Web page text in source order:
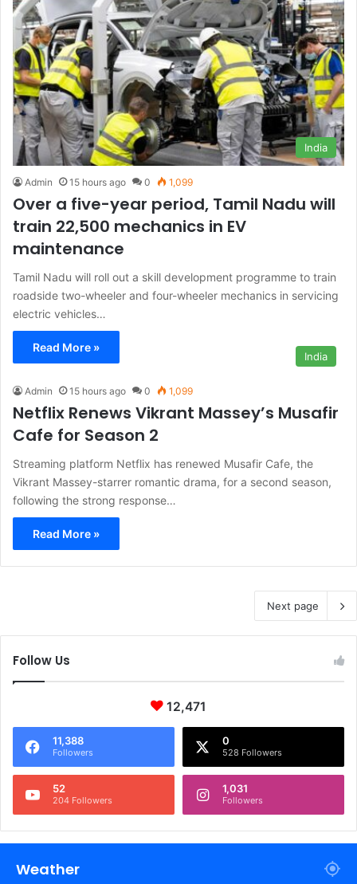
India
Admin 15 hours ago 0 1,099
Over a five-year period, Tamil Nadu will
train 22,500 mechanics in EV
maintenance
Tamil Nadu will roll out a skill development programme to train
roadside two-wheeler and four-wheeler mechanics in servicing
electric vehicles…
Read More »
India
Admin 15 hours ago 0 1,099
Netflix Renews Vikrant Massey’s Musafir
Cafe for Season 2
Streaming platform Netflix has renewed Musafir Cafe, the
Vikrant Massey-starrer romantic drama, for a second season,
following the strong response…
Read More »
Next page
Follow Us
12,471
11,388
Followers
0
528 Followers
52
204 Followers
1,031
Followers
Weather